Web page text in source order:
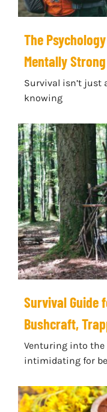
The
Mentally
Survival isn’t just
knowing
Survival Guide
Bushcraft,
Venturing into the
intimidating for